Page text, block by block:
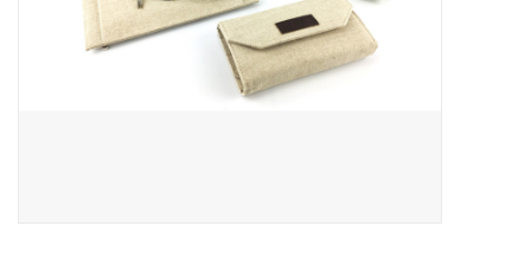
Gift cards